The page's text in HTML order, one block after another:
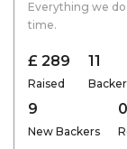
Everything we
time.
£ 289
Raised
11
9
New Backers
0